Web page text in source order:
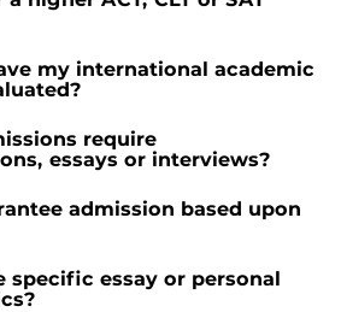
my international academic
require
essays or interviews?
admission based upon
specific essay or personal